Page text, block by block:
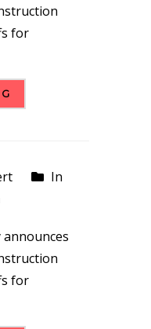
for
In
for